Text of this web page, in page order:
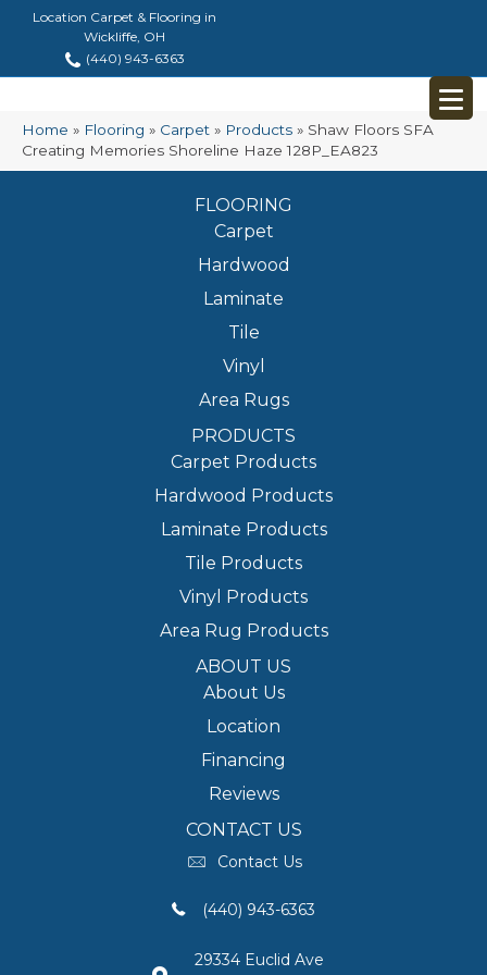
Location Carpet & Flooring in
Wickliffe, OH
(440) 943-6363
Home » Flooring » Carpet » Products » Shaw Floors SFA
Creating Memories Shoreline Haze 128P_EA823
FLOORING
Carpet
Hardwood
Laminate
Tile
Vinyl
Area Rugs
PRODUCTS
Carpet Products
Hardwood Products
Laminate Products
Tile Products
Vinyl Products
Area Rug Products
ABOUT US
About Us
Location
Financing
Reviews
CONTACT US
Contact Us
(440) 943-6363
29334 Euclid Ave